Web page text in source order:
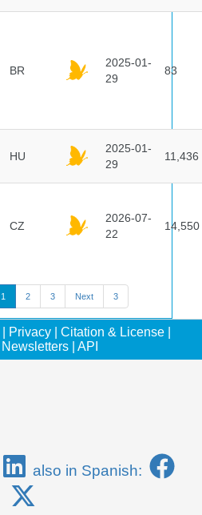
BR
2025-01-
29
83
HU
2025-01-
29
11,436
CZ
2026-07-
22
14,550
1 2 3 Next 3
Privacy Citation & License
Newsletters API
also in Spanish: